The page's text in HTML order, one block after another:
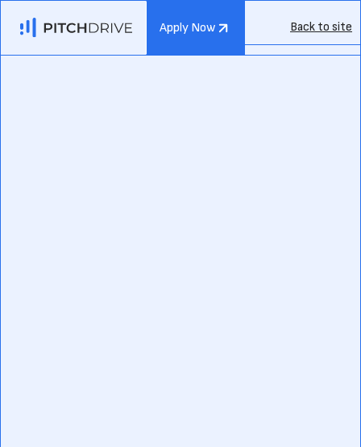
Back to site
Apply Now